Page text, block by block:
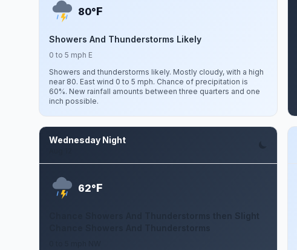
80°F
Showers And Thunderstorms Likely
0 to 5 mph E
Showers and thunderstorms likely. Mostly cloudy, with a high
near 80. East wind 0 to 5 mph. Chance of precipitation is
60%. New rainfall amounts between three quarters and one
inch possible.
Wednesday Night
62°F
Chance Showers And Thunderstorms then Slight